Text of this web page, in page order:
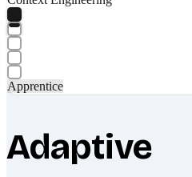
Apprentice
Adaptive